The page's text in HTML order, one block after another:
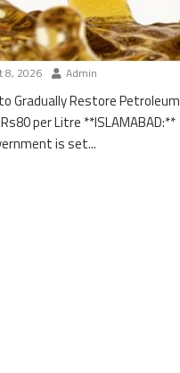
8, 2026 Admin
Gradually Restore Petroleum
per Litre **ISLAMABAD:**
is set...